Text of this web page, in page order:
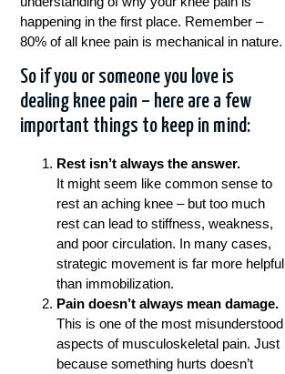
happening in the first place. Remember –
80% of all knee pain is mechanical in nature.
So if you or someone you love is
dealing knee pain – here are a few
important things to keep in mind:
Rest isn’t always the answer.
It might seem like common sense to
rest an aching knee – but too much
rest can lead to stiffness, weakness,
and poor circulation. In many cases,
strategic movement is far more helpful
than immobilization.
Pain doesn’t always mean damage.
This is one of the most misunderstood
aspects of musculoskeletal pain. Just
because something hurts doesn’t